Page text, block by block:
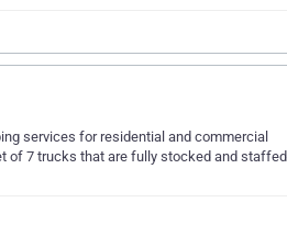
services for residential and commercial
of 7 trucks that are fully stocked and staffed